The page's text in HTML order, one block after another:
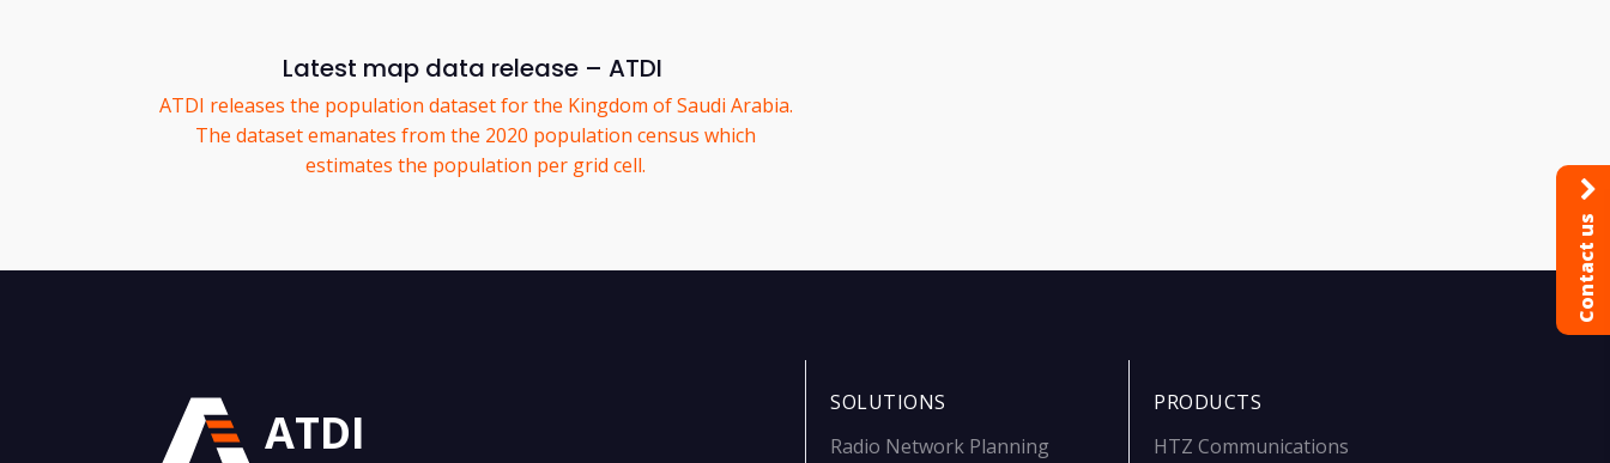
Latest map data release – ATDI
ATDI releases the population dataset for the Kingdom of Saudi Arabia.
The dataset emanates from the 2020 population census which
estimates the population per grid cell.
ATDI
SOLUTIONS
Radio Network Planning
PRODUCTS
HTZ Communications
Contact us